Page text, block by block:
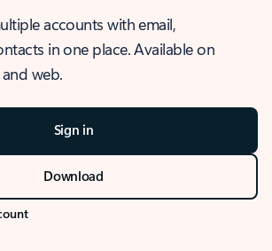
accounts with email,
in one place. Available on
web.
Sign in
Download